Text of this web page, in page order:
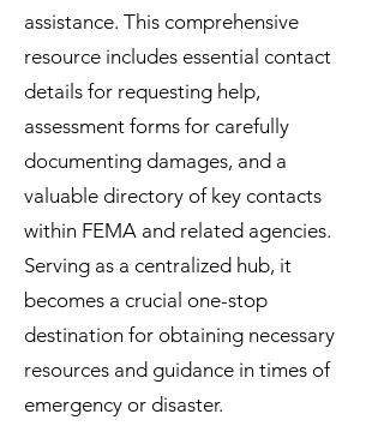
assistance. This comprehensive
resource includes essential contact
details for requesting help,
assessment forms for carefully
documenting damages, and a
valuable directory of key contacts
within FEMA and related agencies.
Serving as a centralized hub, it
becomes a crucial one-stop
destination for obtaining necessary
resources and guidance in times of
emergency or disaster.